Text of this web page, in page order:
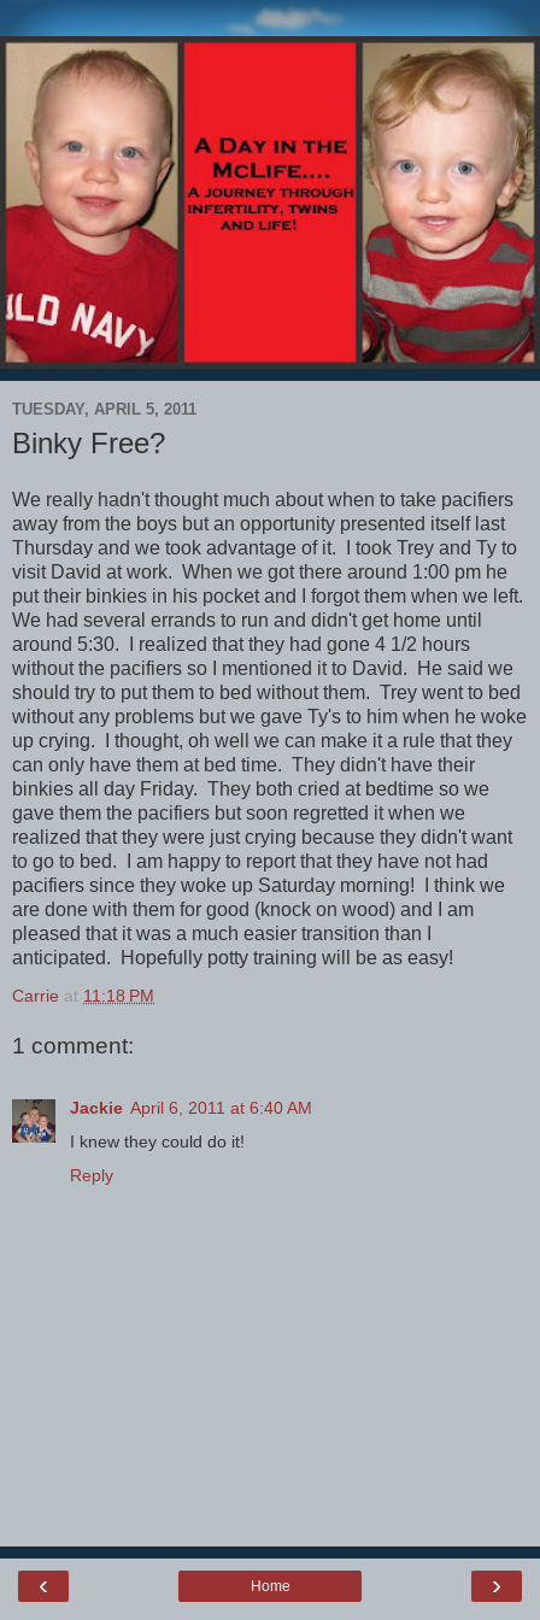
TUESDAY, APRIL 5, 2011
Binky Free?
We really hadn't thought much about when to take pacifiers
away from the boys but an opportunity presented itself last
Thursday and we took advantage of it. I took Trey and Ty to
visit David at work. When we got there around 1:00 pm he
put their binkies in his pocket and I forgot them when we left.
We had several errands to run and didn't get home until
around 5:30. I realized that they had gone 4 1/2 hours
without the pacifiers so I mentioned it to David. He said we
should try to put them to bed without them. Trey went to bed
without any problems but we gave Ty's to him when he woke
up crying. I thought, oh well we can make it a rule that they
can only have them at bed time. They didn't have their
binkies all day Friday. They both cried at bedtime so we
gave them the pacifiers but soon regretted it when we
realized that they were just crying because they didn't want
to go to bed. I am happy to report that they have not had
pacifiers since they woke up Saturday morning! I think we
are done with them for good (knock on wood) and I am
pleased that it was a much easier transition than I
anticipated. Hopefully potty training will be as easy!
Carrie at 11:18 PM
1 comment:
Jackie April 6, 2011 at 6:40 AM
I knew they could do it!
Reply
‹ ›
Home